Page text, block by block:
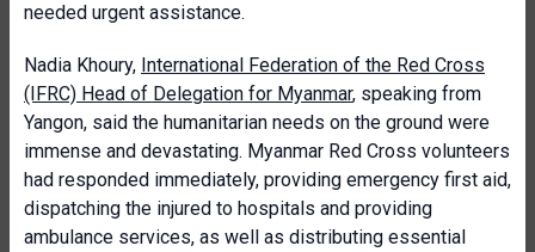
needed urgent assistance.
Nadia Khoury, International Federation of the Red Cross
(IFRC) Head of Delegation for Myanmar, speaking from
Yangon, said the humanitarian needs on the ground were
immense and devastating. Myanmar Red Cross volunteers
had responded immediately, providing emergency first aid,
dispatching the injured to hospitals and providing
ambulance services, as well as distributing essential